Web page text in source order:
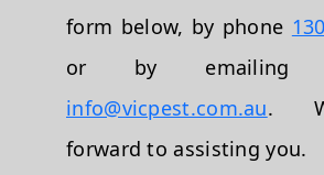
form below, by phone
or by
info@vicpest.com.au.
forward to assisting you.